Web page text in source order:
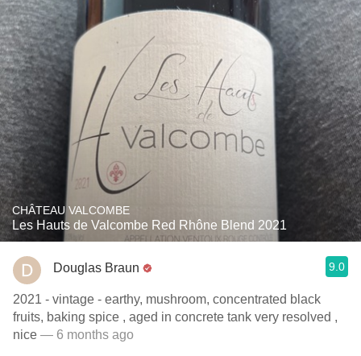
CHÂTEAU VALCOMBE
Les Hauts de Valcombe Red Rhône Blend 2021
Douglas Braun 9.0
2021 - vintage - earthy, mushroom, concentrated black
fruits, baking spice , aged in concrete tank very resolved ,
nice — 6 months ago